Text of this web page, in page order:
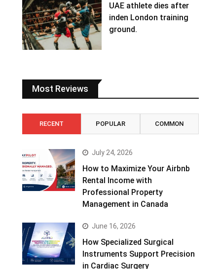
UAE athlete dies after
inden London training
ground.
Most Reviews
RECENT POPULAR COMMON
July 24, 2026
How to Maximize Your Airbnb
Rental Income with
Professional Property
Management in Canada
June 16, 2026
How Specialized Surgical
Instruments Support Precision
in Cardiac Surgery